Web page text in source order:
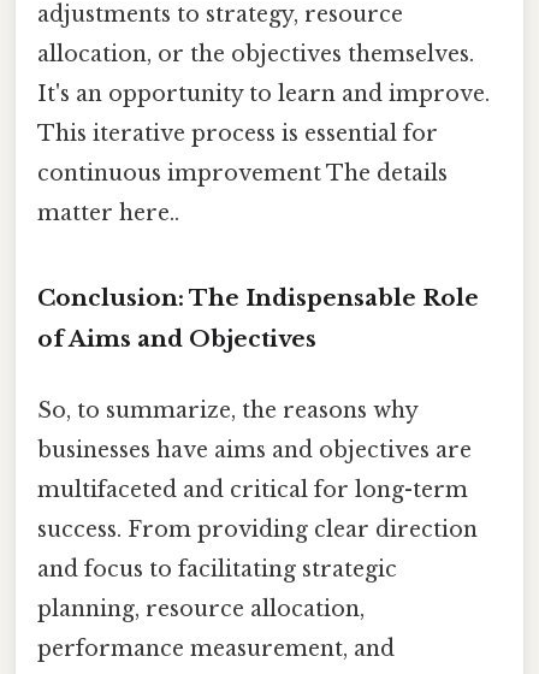
adjustments to strategy, resource
allocation, or the objectives themselves.
It's an opportunity to learn and improve.
This iterative process is essential for
continuous improvement The details
matter here..
Conclusion: The Indispensable Role
of Aims and Objectives
So, to summarize, the reasons why
businesses have aims and objectives are
multifaceted and critical for long-term
success. From providing clear direction
and focus to facilitating strategic
planning, resource allocation,
performance measurement, and